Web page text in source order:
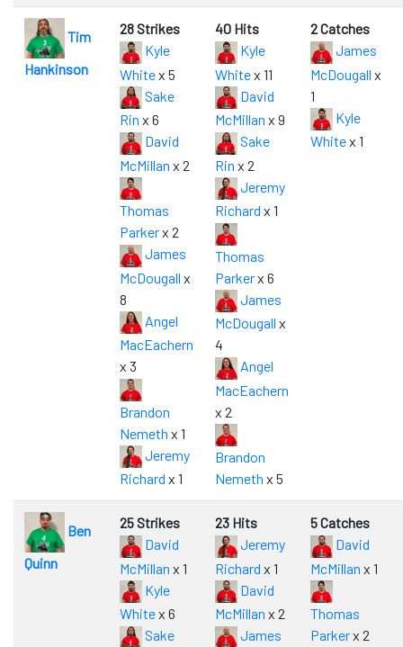
Tim
Hankinson
28 Strikes
Kyle
Whitex 5
Sake
Rin x 6
David
McMillan x 2
Thomas
Parkerx 2
James
McDougall x
8
Angel
MacEachern
x 3
Brandon
Nemeth x 1
Jeremy
Richard x 1
40 Hits
Kyle
Whitex 11
David
McMillan x 9
Sake
Rin x 2
Jeremy
Richard x 1
Thomas
Parkerx 6
James
McDougall x
4
Angel
MacEachern
x 2
Brandon
Nemeth x 5
2 Catches
James
McDougall x
1
Kyle
Whitex 1
Ben
Quinn
25 Strikes
David
McMillan x 1
Kyle
Whitex 6
Sake
23 Hits
Jeremy
Richard x 1
David
McMillan x 2
James
5 Catches
David
McMillan x 1
Thomas
Parkerx 2